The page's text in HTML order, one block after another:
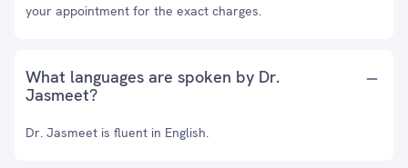
your appointment for the exact charges.
What languages are spoken by Dr.
Jasmeet?
Dr. Jasmeet is fluent in English.